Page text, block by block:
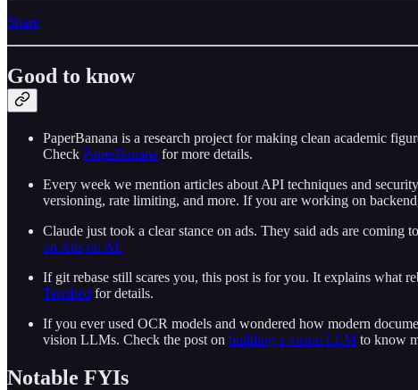
Share
Good to know
PaperBanana is a research project for making clean academic
Check PaperBanana for more details.
Every week we mention articles about API techniques and
versioning, rate limiting, and more. If you are working on
Claude just took a clear stance on ads. They said ads are
on Ads on AI.
If git rebase still scares you, this post is for you. It explains what
Terrified for details.
If you ever used OCR models and wondered how modern
vision LLMs. Check the post on building a vision LLM to know
Notable FYIs